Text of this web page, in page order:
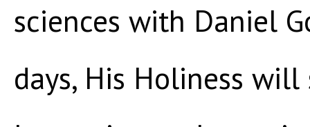
sciences with Daniel
days, His Holiness